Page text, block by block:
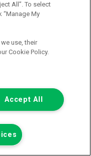
can also make strong
than capable
day-to-day business
and easy side access,
value on comfort, fuel
from Ford,
brands across the
All”. To select
“Manage My
use, their
Cookie Policy.
Accept All